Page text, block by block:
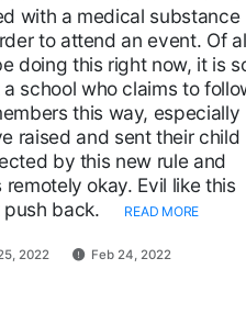
with a medical substance
to attend an event. Of
doing this right now, it is
school who claims to
this way, especially
raised and sent their child
by this new rule and
okay. Evil like this
back.
READ MORE
2022
Feb 24, 2022